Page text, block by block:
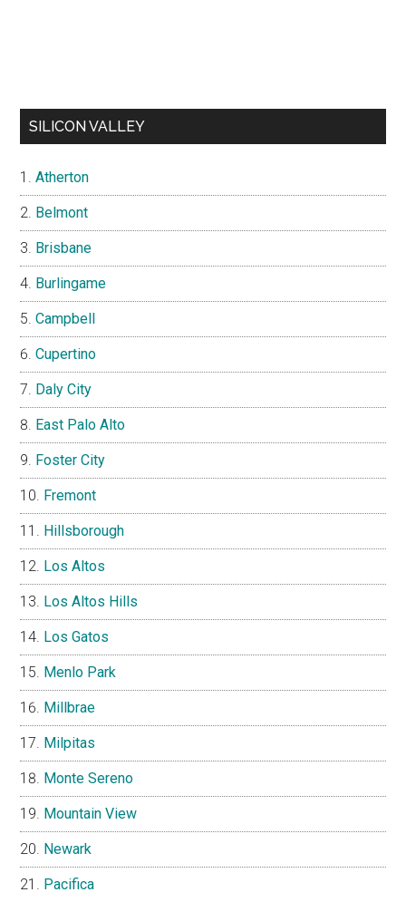
SILICON VALLEY
Atherton
Belmont
Brisbane
Burlingame
Campbell
Cupertino
Daly City
East Palo Alto
Foster City
Fremont
Hillsborough
Los Altos
Los Altos Hills
Los Gatos
Menlo Park
Millbrae
Milpitas
Monte Sereno
Mountain View
Newark
Pacifica